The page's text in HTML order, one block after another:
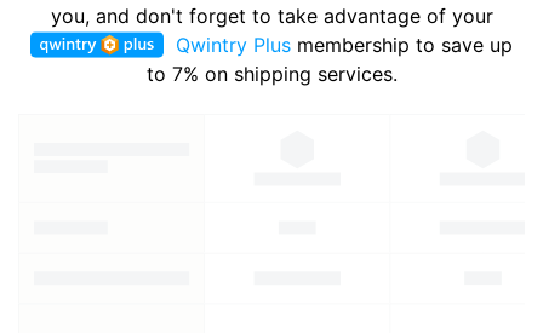
you, and don't forget to take advantage of your
Qwintry Plus membership to save up
to 7% on shipping services.